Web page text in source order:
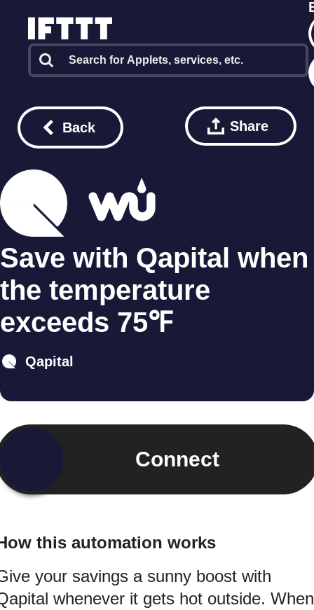
Back Share
Save with Qapital when
the temperature
exceeds 75℉
Qapital
Connect
this automation works
your savings a sunny boost with
whenever it gets hot outside. When